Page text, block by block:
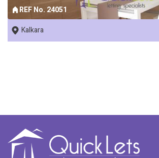
REF No. 24051
Kalkara